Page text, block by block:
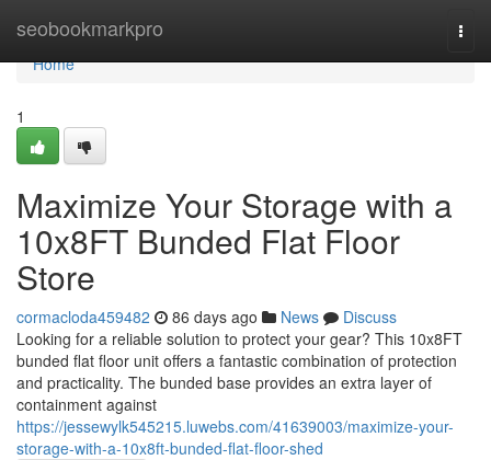
seobookmarkpro
Home
Home
1
Maximize Your Storage with a
10x8FT Bunded Flat Floor
Store
cormacloda459482 86 days ago News
Discuss
Looking for a reliable solution to protect your gear? This 10x8FT
bunded flat floor unit offers a fantastic combination of protection
and practicality. The bunded base provides an extra layer of
containment against
https://jessewylk545215.luwebs.com/41639003/maximize-your-
storage-with-a-10x8ft-bunded-flat-floor-shed